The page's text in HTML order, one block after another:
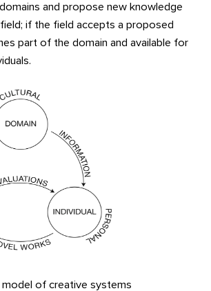
and propose new knowledge
if the field accepts a proposed
part of the domain and available for
model of creative systems